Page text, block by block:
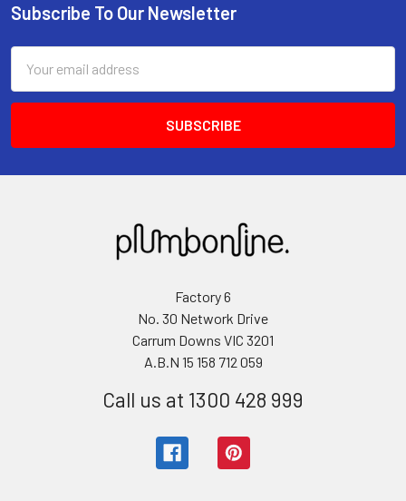
Subscribe To Our Newsletter
Address
Factory 6
No. 30 Network Drive
Carrum Downs VIC 3201
A.B.N 15 158 712 059
Call us at 1300 428 999